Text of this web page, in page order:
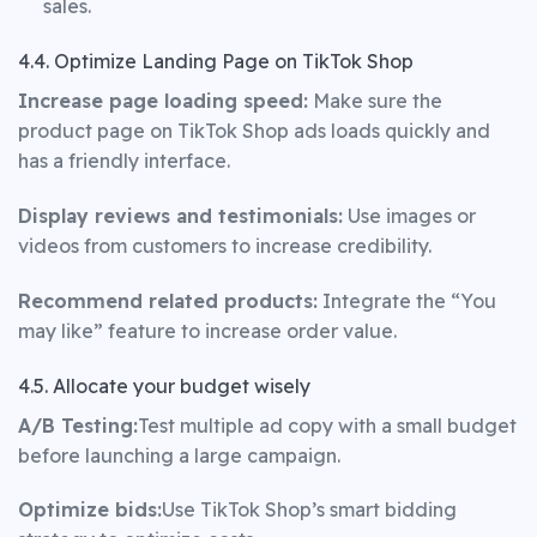
sales.
4.4. Optimize Landing Page on TikTok Shop
Increase page loading speed: Make sure the
product page on TikTok Shop ads loads quickly and
has a friendly interface.
Display reviews and testimonials: Use images or
videos from customers to increase credibility.
Recommend related products: Integrate the “You
may like” feature to increase order value.
4.5. Allocate your budget wisely
A/B Testing:Test multiple ad copy with a small budget
before launching a large campaign.
Optimize bids:Use TikTok Shop’s smart bidding